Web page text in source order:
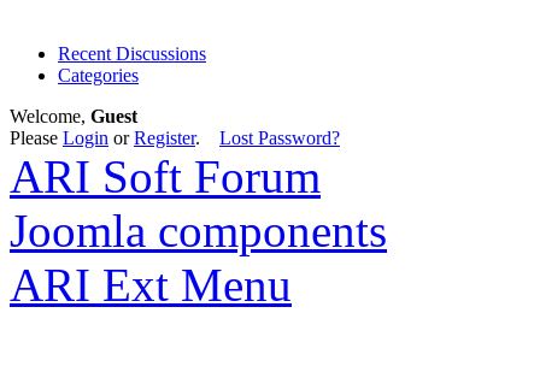
Recent Discussions
Categories
Welcome, Guest
Please Login orRegister. Lost Password?
ARI Soft Forum
Joomla components
ARI Ext Menu